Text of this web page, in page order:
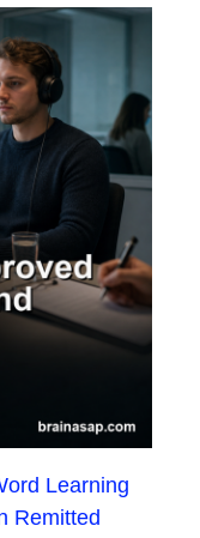
Learning
Remitted